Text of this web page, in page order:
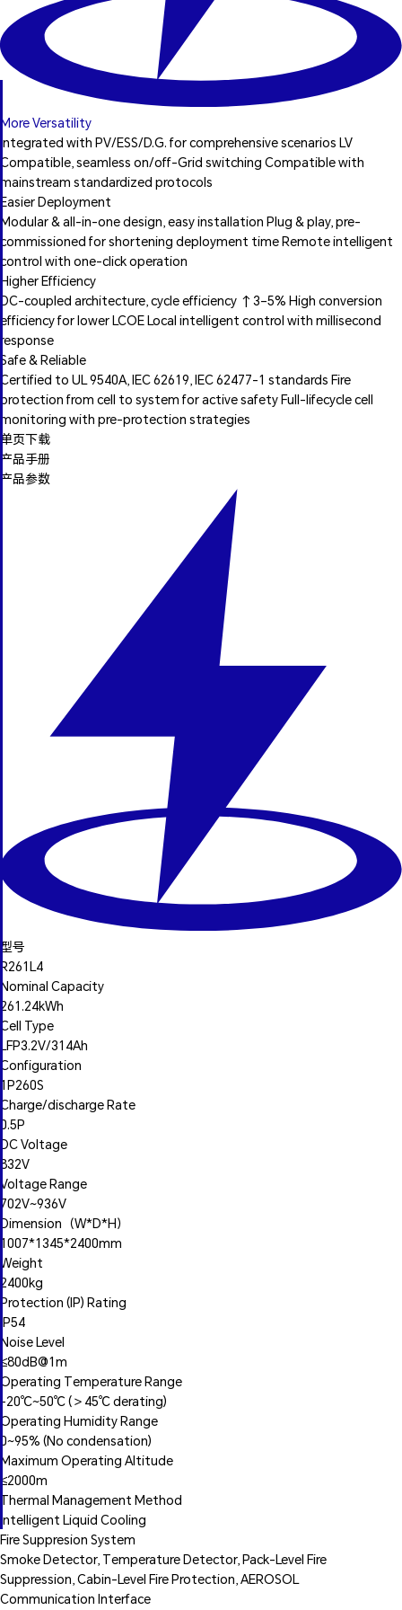
More Versatility
Integrated with PV/ESS/D.G. for comprehensive scenarios LV
Compatible, seamless on/off-Grid switching Compatible with
mainstream standardized protocols
Easier Deployment
Modular & all-in-one design, easy installation Plug & play, pre-
commissioned for shortening deployment time Remote intelligent
control with one-click operation
Higher Efficiency
DC-coupled architecture, cycle efficiency ↑3–5% High conversion
efficiency for lower LCOE Local intelligent control with millisecond
response
Safe & Reliable
Certified to UL 9540A, IEC 62619, IEC 62477-1 standards Fire
protection from cell to system for active safety Full-lifecycle cell
monitoring with pre-protection strategies
单页下载
产品手册
产品参数
型号
R261L4
Nominal Capacity
261.24kWh
Cell Type
LFP3.2V/314Ah
Configuration
1P260S
Charge/discharge Rate
0.5P
DC Voltage
832V
Voltage Range
702V~936V
Dimension（W*D*H）
1007*1345*2400mm
Weight
2400kg
Protection (IP) Rating
IP54
Noise Level
≤80dB@1m
Operating Temperature Range
‑20℃~50℃ (＞45℃ derating)
Operating Humidity Range
0~95% (No condensation)
Maximum Operating Altitude
≤2000m
Thermal Management Method
Intelligent Liquid Cooling
Fire Suppresion System
Smoke Detector, Temperature Detector, Pack-Level Fire
Suppression, Cabin-Level Fire Protection, AEROSOL
Communication Interface